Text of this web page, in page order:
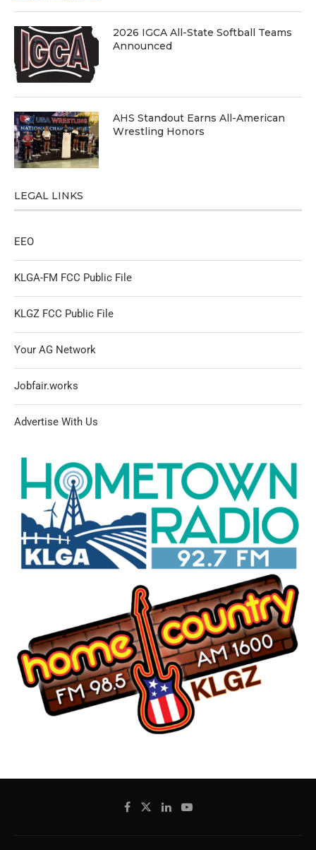
2026 IGCA All-State Softball Teams
Announced
AHS Standout Earns All-American
Wrestling Honors
LEGAL LINKS
EEO
KLGA-FM FCC Public File
KLGZ FCC Public File
Your AG Network
Jobfair.works
Advertise With Us